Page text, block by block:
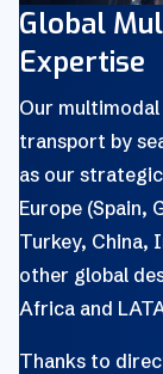
Global
Expertise
Our
transport by
as our
Europe (Spain,
Turkey, China,
other global
Africa and
Thanks to